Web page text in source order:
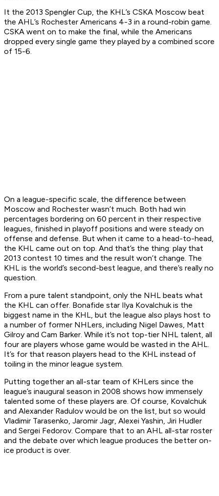
It the 2013 Spengler Cup, the KHL’s CSKA Moscow beat
the AHL’s Rochester Americans 4-3 in a round-robin game.
CSKA went on to make the final, while the Americans
dropped every single game they played by a combined score
of 15-6.
On a league-specific scale, the difference between
Moscow and Rochester wasn’t much. Both had win
percentages bordering on 60 percent in their respective
leagues, finished in playoff positions and were steady on
offense and defense. But when it came to a head-to-head,
the KHL came out on top. And that’s the thing: play that
2013 contest 10 times and the result won’t change. The
KHL is the world’s second-best league, and there’s really no
question.
From a pure talent standpoint, only the NHL beats what
the KHL can offer. Bonafide star Ilya Kovalchuk is the
biggest name in the KHL, but the league also plays host to
a number of former NHLers, including Nigel Dawes, Matt
Gilroy and Cam Barker. While it’s not top-tier NHL talent, all
four are players whose game would be wasted in the AHL.
It’s for that reason players head to the KHL instead of
toiling in the minor league system.
Putting together an all-star team of KHLers since the
league’s inaugural season in 2008 shows how immensely
talented some of these players are. Of course, Kovalchuk
and Alexander Radulov would be on the list, but so would
Vladimir Tarasenko, Jaromir Jagr, Alexei Yashin, Jiri Hudler
and Sergei Fedorov. Compare that to an AHL all-star roster
and the debate over which league produces the better on-
ice product is over.